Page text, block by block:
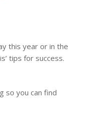
this year or in the
tips for success.
so you can find